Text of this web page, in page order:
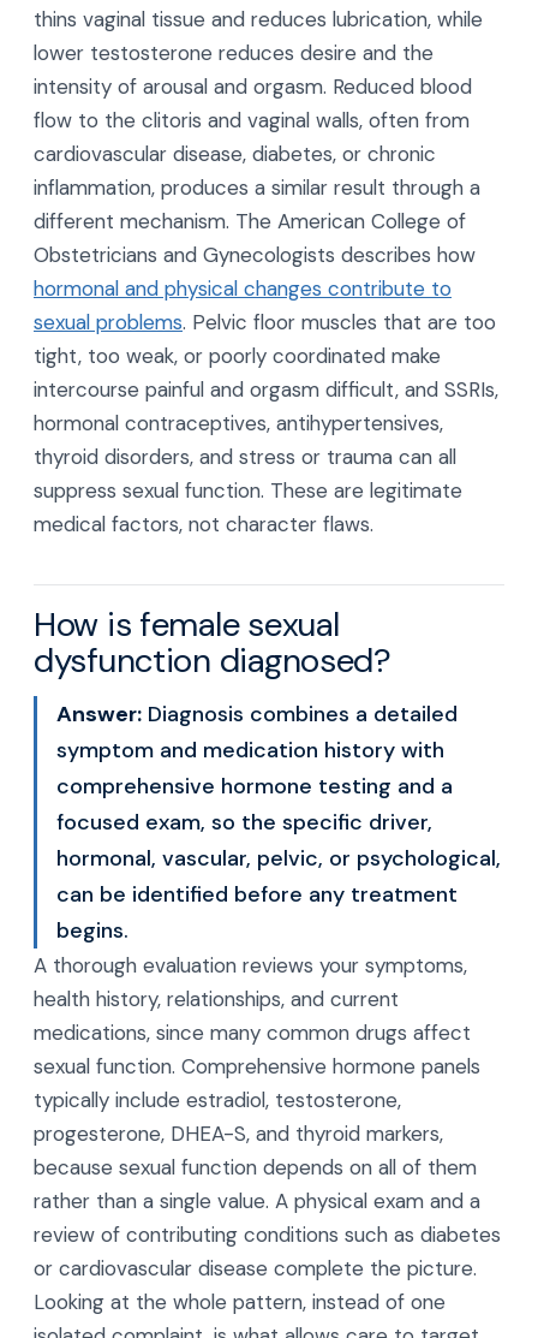
thins vaginal tissue and reduces lubrication, while
lower testosterone reduces desire and the
intensity of arousal and orgasm. Reduced blood
flow to the clitoris and vaginal walls, often from
cardiovascular disease, diabetes, or chronic
inflammation, produces a similar result through a
different mechanism. The American College of
Obstetricians and Gynecologists describes how
hormonal and physical changes contribute to
sexual problems. Pelvic floor muscles that are too
tight, too weak, or poorly coordinated make
intercourse painful and orgasm difficult, and SSRIs,
hormonal contraceptives, antihypertensives,
thyroid disorders, and stress or trauma can all
suppress sexual function. These are legitimate
medical factors, not character flaws.
How is female sexual
dysfunction diagnosed?
Answer: Diagnosis combines a detailed
symptom and medication history with
comprehensive hormone testing and a
focused exam, so the specific driver,
hormonal, vascular, pelvic, or psychological,
can be identified before any treatment
begins.
A thorough evaluation reviews your symptoms,
health history, relationships, and current
medications, since many common drugs affect
sexual function. Comprehensive hormone panels
typically include estradiol, testosterone,
progesterone, DHEA-S, and thyroid markers,
because sexual function depends on all of them
rather than a single value. A physical exam and a
review of contributing conditions such as diabetes
or cardiovascular disease complete the picture.
Looking at the whole pattern, instead of one